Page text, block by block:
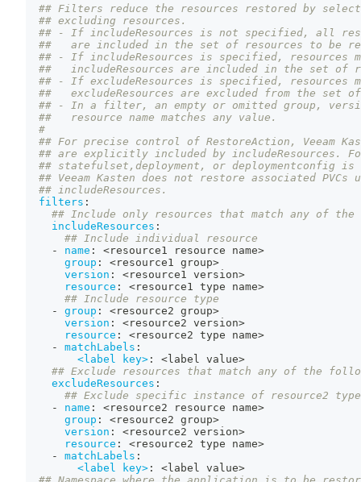
## Filters reduce the resources restored by
## excluding resources.
## - If includeResources is not specified, all
##   are included in the set of resources to be
## - If includeResources is specified, resources
##   includeResources are included in the set of
## - If excludeResources is specified, resources
##   excludeResources are excluded from the set
## - In a filter, an empty or omitted group,
##   resource name matches any value.
#
## For precise control of RestoreAction, Veeam
## are explicitly included by includeResources.
## statefulset,deployment, or deploymentconfig is
## Veeam Kasten does not restore associated
## includeResources.
filters :
## Include only resources that match any of the
includeResources :
## Include individual resource
-
name : <resource1 resource name>
group : <resource1 group>
version : <resource1 version>
resource : <resource1 type name>
## Include resource type
-
group : <resource2 group>
version : <resource2 version>
resource : <resource2 type name>
-
matchLabels :
<label key> : <label value>
## Exclude resources that match any of the
excludeResources :
## Exclude specific instance of resource2 type
-
name : <resource2 resource name>
group : <resource2 group>
version : <resource2 version>
resource : <resource2 type name>
-
matchLabels :
<label key> : <label value>